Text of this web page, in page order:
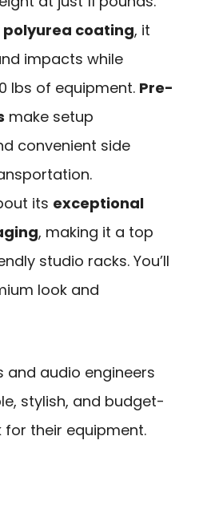
polyurea coating, it
impacts while
lbs of equipment. Pre-
make setup
convenient side
its exceptional
, making it a top
studio racks. You’ll
look and
and audio engineers
stylish, and budget-
their equipment.